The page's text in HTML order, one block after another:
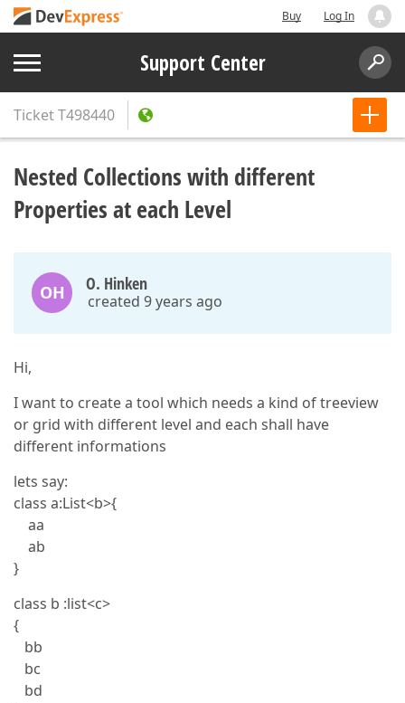
Buy Log In
Support Center
TicketT498440
Nested Collections with different
Properties at each Level
OH O. Hinken
created 9 years ago
Hi,
I want to create a tool which needs a kind of treeview
or grid with different level and each shall have
different informations
lets say:
class a:List<b>{
aa
ab
}
class b :list<c>
{
bb
bc
bd